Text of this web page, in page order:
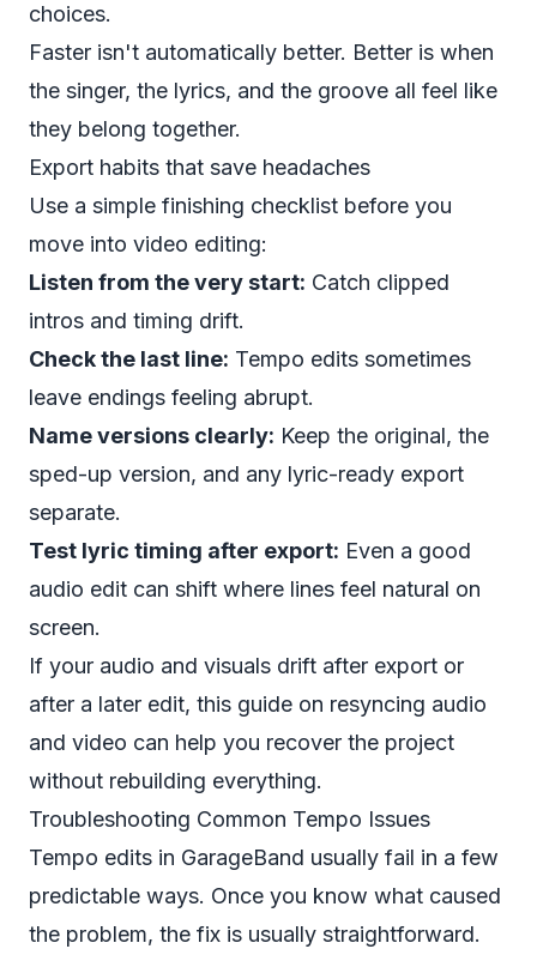
choices.
Faster isn't automatically better. Better is when
the singer, the lyrics, and the groove all feel like
they belong together.
Export habits that save headaches
Use a simple finishing checklist before you
move into video editing:
Listen from the very start: Catch clipped
intros and timing drift.
Check the last line: Tempo edits sometimes
leave endings feeling abrupt.
Name versions clearly: Keep the original, the
sped-up version, and any lyric-ready export
separate.
Test lyric timing after export: Even a good
audio edit can shift where lines feel natural on
screen.
If your audio and visuals drift after export or
after a later edit, this guide on resyncing audio
and video can help you recover the project
without rebuilding everything.
Troubleshooting Common Tempo Issues
Tempo edits in GarageBand usually fail in a few
predictable ways. Once you know what caused
the problem, the fix is usually straightforward.